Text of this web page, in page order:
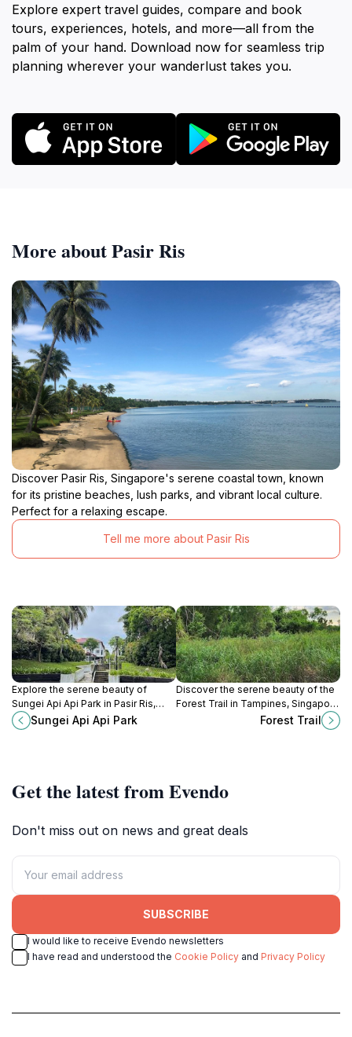
Explore expert travel guides, compare and book
tours, experiences, hotels, and more—all from the
palm of your hand. Download now for seamless trip
planning wherever your wanderlust takes you.
More about Pasir Ris
Discover Pasir Ris, Singapore's serene coastal town, known
for its pristine beaches, lush parks, and vibrant local culture.
Perfect for a relaxing escape.
Tell me more about Pasir Ris
Explore the serene beauty of
Sungei Api Api Park in Pasir Ris,
Singapore, a perfect retreat for
nature lovers and outdoor
Sungei Api Api Park
Discover the serene beauty of the
Forest Trail in Tampines, Singapore
—a perfect escape for nature
Forest Trail
Get the latest from Evendo
Don't miss out on news and great deals
SUBSCRIBE
I would like to receive Evendo newsletters
I have read and understood the Cookie Policy and Privacy Policy